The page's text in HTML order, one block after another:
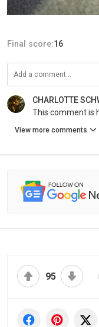
Final score:16
CHARLOTTE
This comment is
View more comments
95